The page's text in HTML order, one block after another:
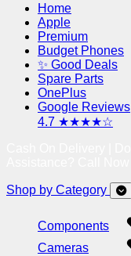
Home
Apple
Premium
Budget Phones
✨ Good Deals
Spare Parts
OnePlus
Google Reviews
4.7 ★★★★☆
Shop by Category
Components
Cameras